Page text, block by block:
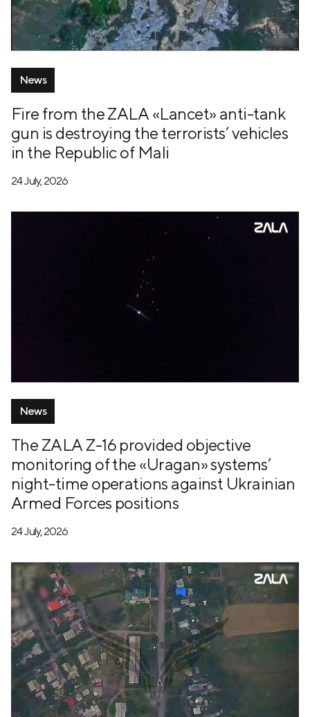
News
Fire from the ZALA «Lancet» anti-tank
gun is destroying the terrorists’ vehicles
in the Republic of Mali
24 July, 2026
News
The ZALA Z-16 provided objective
monitoring of the «Uragan» systems’
night-time operations against Ukrainian
Armed Forces positions
24 July, 2026